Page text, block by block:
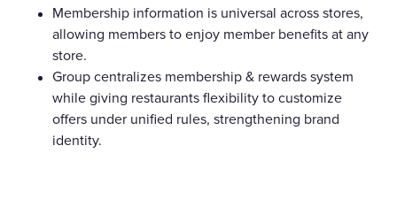
Membership information is universal across stores,
allowing members to enjoy member benefits at any
store.
Group centralizes membership & rewards system
while giving restaurants flexibility to customize
offers under unified rules, strengthening brand
identity.